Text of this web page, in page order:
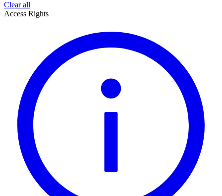
Clear all
Access Rights